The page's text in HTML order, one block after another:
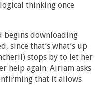
thinking once
begins downloading
since that’s what’s up
stops by to let her
help again. Airiam asks
that it allows